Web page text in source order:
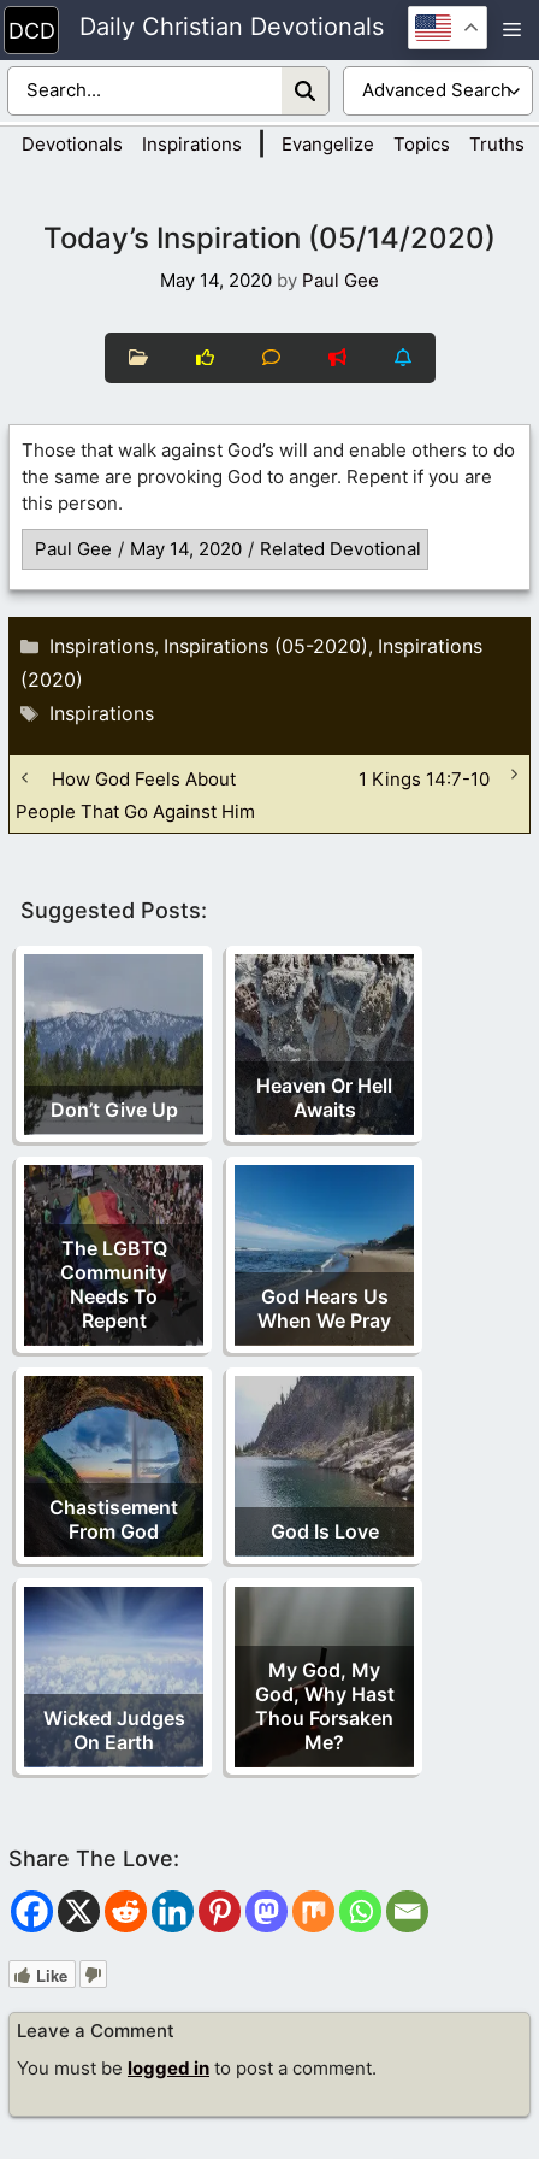
Skip
to
content
Daily Christian Devotionals
Devotionals Inspirations Evangelize Topics Truths
Today’s Inspiration (05/14/2020)
May 14, 2020 by Paul Gee
Those that walk against God’s will and enable others to do
the same are provoking God to anger. Repent if you are
this person.
Paul Gee / May 14, 2020 / Related Devotional
Categories
Inspirations, Inspirations (05-2020), Inspirations
(2020)
Tags
Inspirations
How God Feels About
People That Go Against Him
1 Kings 14:7-10
Suggested Posts:
Don’t Give Up
Heaven Or Hell
Awaits
The LGBTQ
Community
Needs To
Repent
God Hears Us
When We Pray
Chastisement
From God
God Is Love
Wicked Judges
On Earth
My God, My
God, Why Hast
Thou Forsaken
Me?
Like
Leave a Comment
You must be logged in to post a comment.